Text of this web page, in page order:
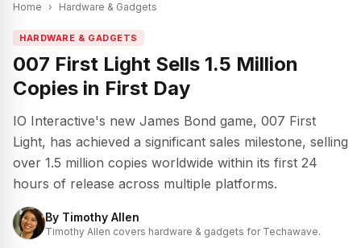
Home › Hardware & Gadgets
HARDWARE & GADGETS
007 First Light Sells 1.5 Million
Copies in First Day
IO Interactive's new James Bond game, 007 First
Light, has achieved a significant sales milestone, selling
over 1.5 million copies worldwide within its first 24
hours of release across multiple platforms.
By Timothy Allen
Timothy Allen covers hardware & gadgets for Techawave.